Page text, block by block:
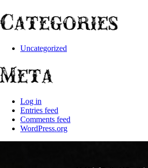
Categories
Uncategorized
Meta
Log in
Entries feed
Comments feed
WordPress.org